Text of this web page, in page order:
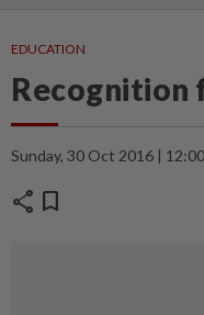
EDUCATION
Recognition
Sunday, 30 Oct 2016 |
share bookmark